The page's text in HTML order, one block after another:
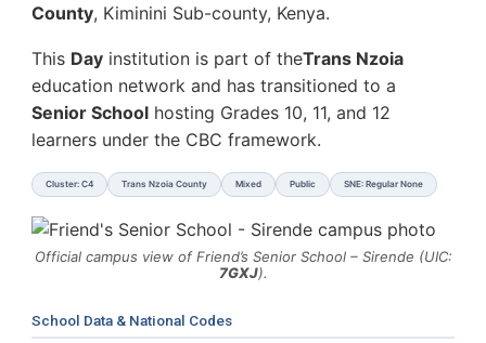
County, Kiminini Sub-county, Kenya.
This Day institution is part of theTrans Nzoia
education network and has transitioned to a
Senior School hosting Grades 10, 11, and 12
learners under the CBC framework.
Cluster: C4 Trans Nzoia County Mixed Public SNE: Regular None
Official campus view of Friend’s Senior School – Sirende (UIC:
7GXJ).
School Data & National Codes